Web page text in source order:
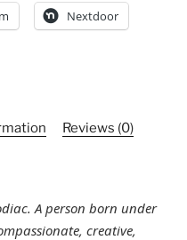
Nextdoor
Reviews (0)
A person born under
creative,